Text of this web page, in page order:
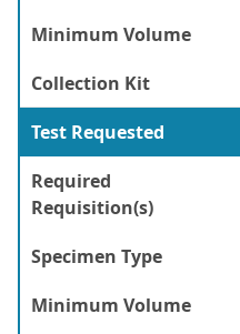
Minimum Volume
Collection Kit
Test Requested
Required
Requisition(s)
Specimen Type
Minimum Volume